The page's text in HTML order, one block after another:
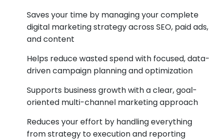
Saves your time by managing your complete
digital marketing strategy across SEO, paid ads,
and content
Helps reduce wasted spend with focused, data-
driven campaign planning and optimization
Supports business growth with a clear, goal-
oriented multi-channel marketing approach
Reduces your effort by handling everything
from strategy to execution and reporting